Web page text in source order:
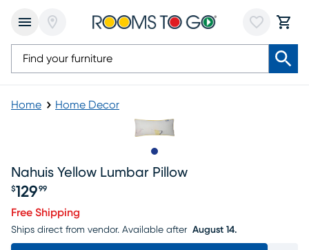
Home Home Decor
Nahuis Yellow Lumbar Pillow
$129 99
Free Shipping
Ships direct from vendor. Available after August 14.